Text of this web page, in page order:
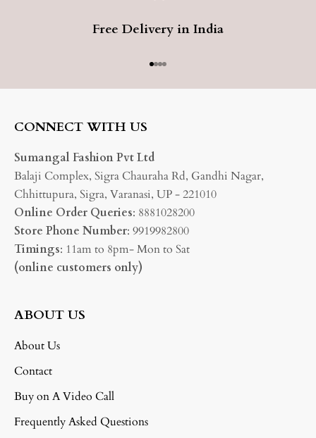
Free Delivery in India
Go to item 1
Go to item 2
Go to item 3
Go to item 4
CONNECT WITH US
Sumangal Fashion Pvt Ltd
Balaji Complex, Sigra Chauraha Rd, Gandhi Nagar,
Chhittupura, Sigra, Varanasi, UP - 221010
Online Order Queries: 8881028200
Store Phone Number: 9919982800
Timings: 11am to 8pm- Mon to Sat
(online customers only)
ABOUT US
About Us
Contact
Buy on A Video Call
Frequently Asked Questions